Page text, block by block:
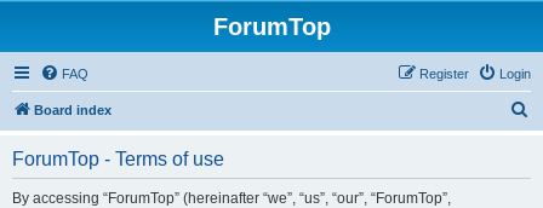
ForumTop
FAQ Login
Register
Board index
ForumTop - Terms of use
By accessing “ForumTop” (hereinafter “we”, “us”, “our”, “ForumTop”,